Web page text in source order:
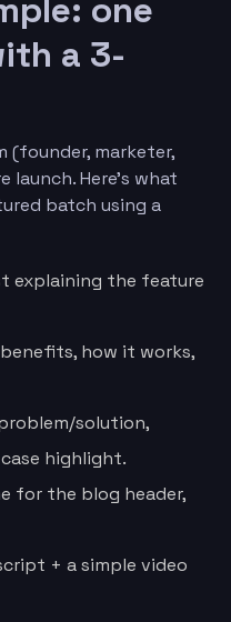
one
a 3-
(founder, marketer,
Here’s what
batch using a
explaining the feature
how it works,
solution,
highlight.
for the blog header,
+ a simple video